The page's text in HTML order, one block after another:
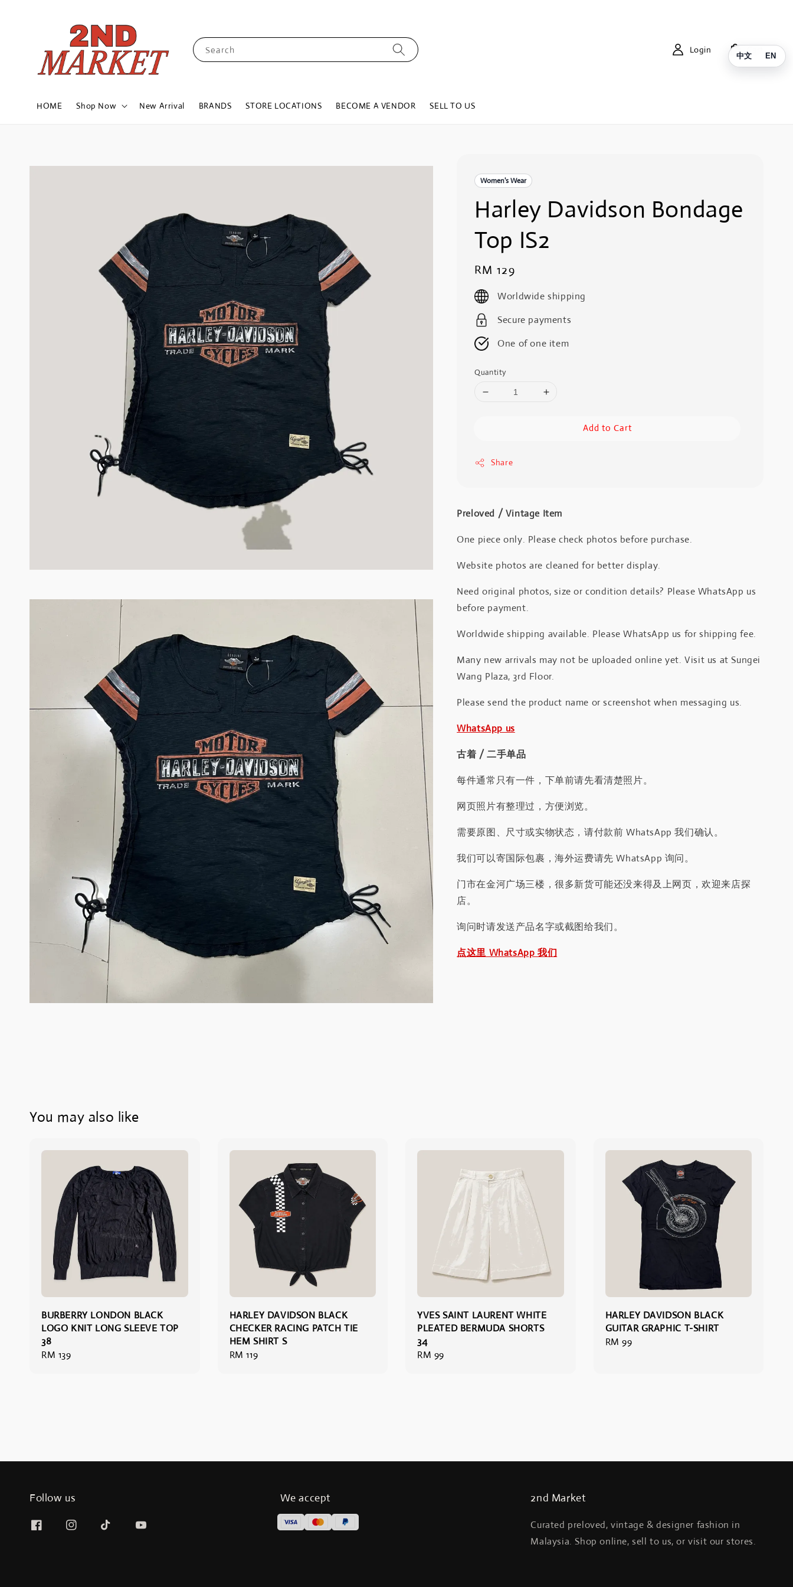
Search
HOME Shop Now New Arrival BRANDS STORE LOCATIONS BECOME A VENDOR SELL TO US
Login Cart
Women's Wear
Harley Davidson Bondage
Top IS2
Regular
price
RM 129
Worldwide shipping
Secure payments
One of one item
Quantity
Add to Cart
Share
Preloved / Vintage Item
One piece only. Please check photos before purchase.
Website photos are cleaned for better display.
Need original photos, size or condition details? Please WhatsApp us
before payment.
Worldwide shipping available. Please WhatsApp us for shipping fee.
Many new arrivals may not be uploaded online yet. Visit us at Sungei
Wang Plaza, 3rd Floor.
Please send the product name or screenshot when messaging us.
WhatsApp us
古着 / 二手单品
每件通常只有一件，下单前请先看清楚照片。
网页照片有整理过，方便浏览。
需要原图、尺寸或实物状态，请付款前 WhatsApp 我们确认。
我们可以寄国际包裹，海外运费请先 WhatsApp 询问。
门市在金河广场三楼，很多新货可能还没来得及上网页，欢迎来店探
店。
询问时请发送产品名字或截图给我们。
点这里 WhatsApp 我们
You may also like
BURBERRY LONDON BLACK
LOGO KNIT LONG SLEEVE TOP
38
Regular
RM 139
HARLEY DAVIDSON BLACK
CHECKER RACING PATCH TIE
HEM SHIRT S
Regular
RM 119
YVES SAINT LAURENT WHITE
PLEATED BERMUDA SHORTS
34
Regular
RM 99
HARLEY DAVIDSON BLACK
GUITAR GRAPHIC T-SHIRT
Regular
RM 99
Follow us We accept 2nd Market
Curated preloved, vintage & designer fashion in
Malaysia. Shop online, sell to us, or visit our stores.
中文 EN